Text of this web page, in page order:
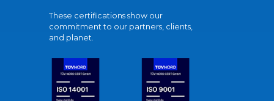
These certifications show our
commitment to our partners, clients,
and planet.